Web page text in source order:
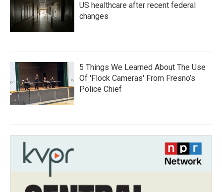
US healthcare after recent federal
changes
5 Things We Learned About The Use
Of 'Flock Cameras' From Fresno’s
Police Chief